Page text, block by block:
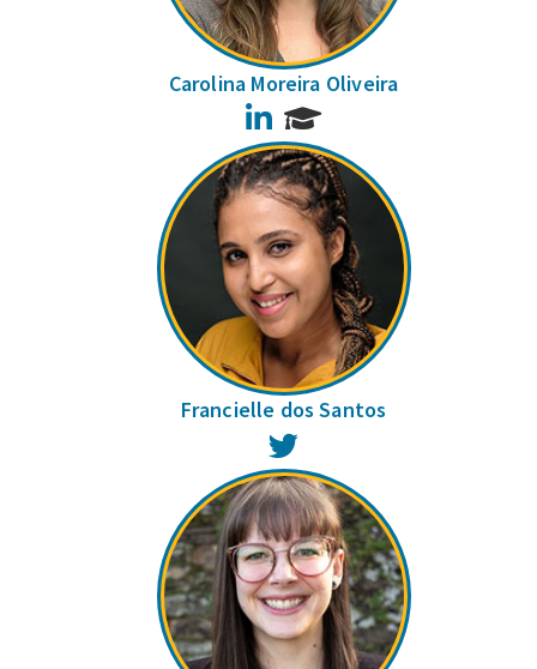
Carolina Moreira Oliveira
LinkedIn
Francielle dos Santos